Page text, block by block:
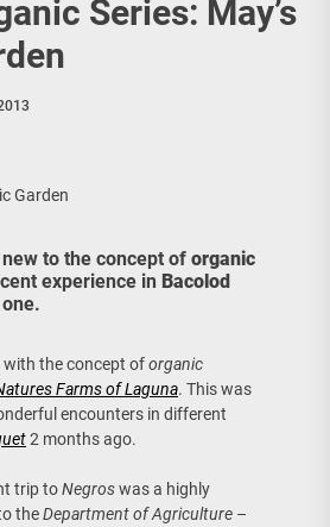
Series: May’s
Garden
to the concept of organic
experience in Bacolod
with the concept oforganic
Farms of Laguna. This was
encounters in different
2 months ago.
trip toNegroswas a highly
theDepartment of Agriculture –